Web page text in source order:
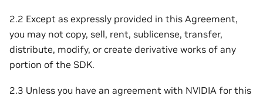
2.2 Except as expressly provided in this Agreement,
you may not copy, sell, rent, sublicense, transfer,
distribute, modify, or create derivative works of any
portion of the SDK.
2.3 Unless you have an agreement with NVIDIA for this